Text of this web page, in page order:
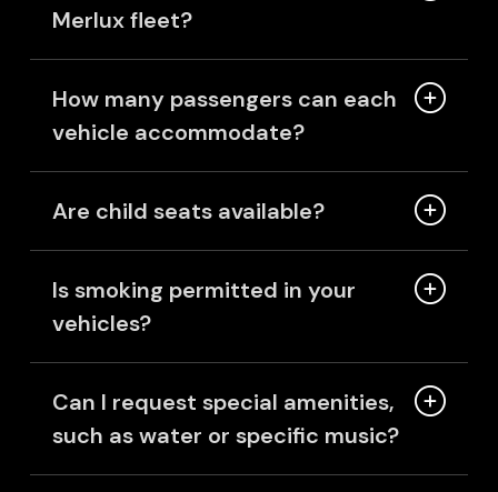
Merlux fleet?
How many passengers can each
vehicle accommodate?
Are child seats available?
Is smoking permitted in your
vehicles?
Can I request special amenities,
such as water or specific music?